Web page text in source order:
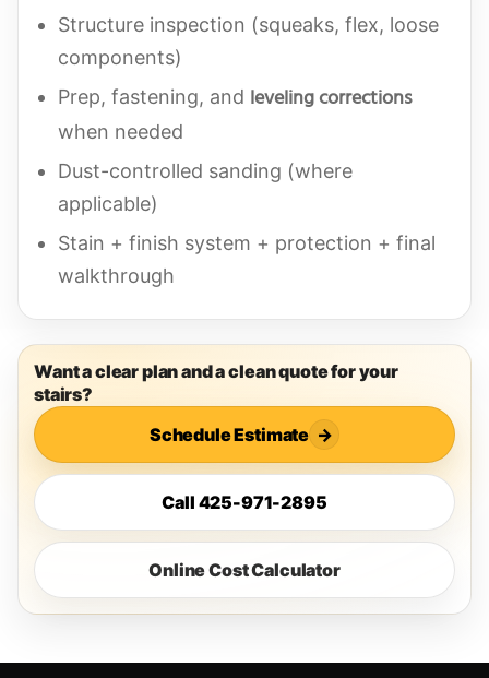
Structure inspection (squeaks, flex, loose
components)
Prep, fastening, and leveling corrections
when needed
Dust-controlled sanding (where
applicable)
Stain + finish system + protection + final
walkthrough
Want a clear plan and a clean quote for your
stairs?
Schedule Estimate →
Call 425-971-2895
Online Cost Calculator